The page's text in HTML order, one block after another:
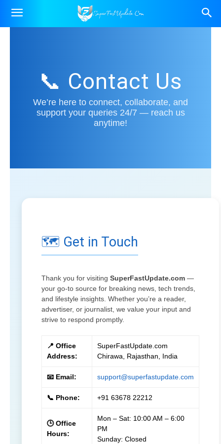
📞 Contact Us
We’re here to connect, collaborate, and
support your queries 24/7 — reach us
anytime!
🗺️ Get in Touch
Thank you for visitingSuperFastUpdate.com —
your go-to source for breaking news, tech trends,
and lifestyle insights. Whether you’re a reader,
advertiser, or journalist, we value your input and
strive to respond promptly.
📍 Office
Address:
SuperFastUpdate.com
Chirawa, Rajasthan, India
📧 Email: support@superfastupdate.com
📞 Phone: +91 63678 22212
🕒 Office
Hours:
Mon – Sat: 10:00 AM – 6:00
PM
Sunday: Closed